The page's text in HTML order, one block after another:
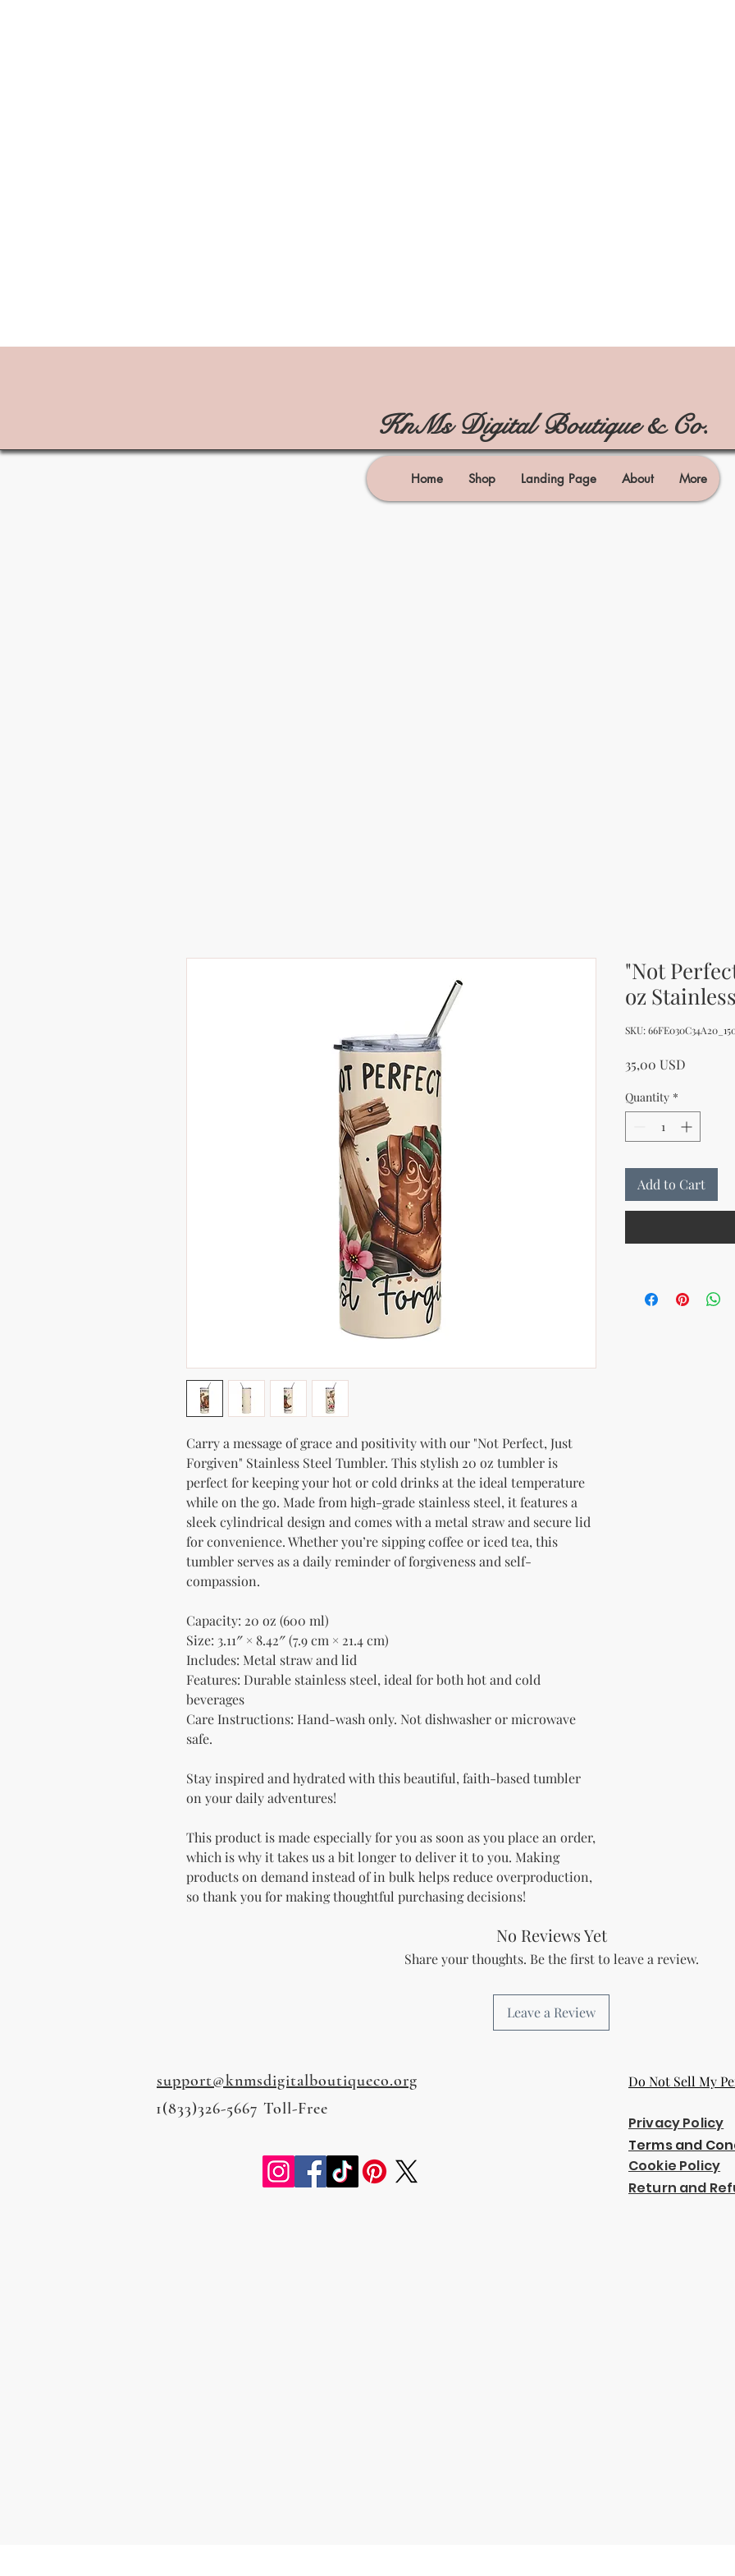
KnMs Digital Boutique & Co.
Home Shop Landing Page About More
Carry a message of grace and positivity with our "Not Perfect, Just
Forgiven" Stainless Steel Tumbler. This stylish 20 oz tumbler is
perfect for keeping your hot or cold drinks at the ideal temperature
while on the go. Made from high-grade stainless steel, it features a
sleek cylindrical design and comes with a metal straw and secure lid
for convenience. Whether you’re sipping coffee or iced tea, this
tumbler serves as a daily reminder of forgiveness and self-
compassion.
Capacity: 20 oz (600 ml)
Size: 3.11″ × 8.42″ (7.9 cm × 21.4 cm)
Includes: Metal straw and lid
Features: Durable stainless steel, ideal for both hot and cold
beverages
Care Instructions: Hand-wash only. Not dishwasher or microwave
safe.
Stay inspired and hydrated with this beautiful, faith-based tumbler
on your daily adventures!
This product is made especially for you as soon as you place an order,
which is why it takes us a bit longer to deliver it to you. Making
products on demand instead of in bulk helps reduce overproduction,
so thank you for making thoughtful purchasing decisions!
"Not
oz
SKU:
35,00 USD
Quantity *
Add to Cart
No Reviews Yet
Share your thoughts. Be the first to leave a review.
Leave a Review
support@knmsdigitalboutiqueco.org
1(833)326-5667 Toll-Free
Do Not Sell My
Privacy Policy
Terms and
Cookie Policy
Return and